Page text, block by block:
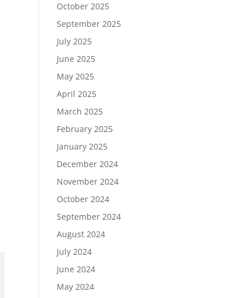
October 2025
September 2025
July 2025
June 2025
May 2025
April 2025
March 2025
February 2025
January 2025
December 2024
November 2024
October 2024
September 2024
August 2024
July 2024
June 2024
May 2024